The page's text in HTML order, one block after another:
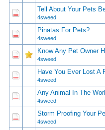
Tell About Your Pets
4sweed
1 Vote(s) - 4 out of 5
12 3 45
Pinatas For Pets?
4sweed
0 Vote(s) - 0 out of 5 in
123 4
Know Any Pet Owner
4sweed
0 Vote(s) - 0 out of 5 in
1 234 5
Have You Ever Lost A
4sweed
0 Vote(s) - 0 out of 5 in
12 345
Any Animal In The
4sweed
1 Vote(s) - 3 out of 5 in
1 2 34 5
Storm Proofing Your
4sweed
0 Vote(s) - 0 out of 5 in
12 3 45